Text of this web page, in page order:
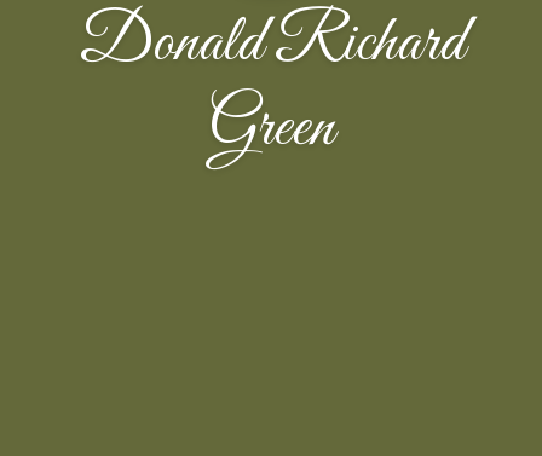
Donald Richard
Green